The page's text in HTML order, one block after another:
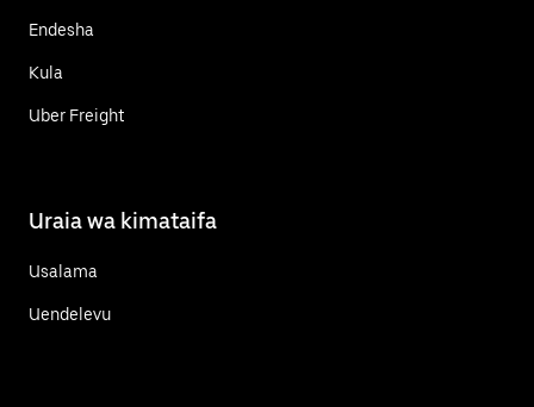
Endesha
Kula
Uber Freight
Uraia wa kimataifa
Usalama
Uendelevu